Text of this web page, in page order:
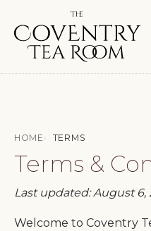
HOME TERMS
Terms &
Last updated: August 6,
Welcome to Coventry